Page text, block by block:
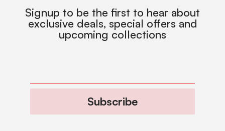
Signup to be the first to hear about
exclusive deals, special offers and
upcoming collections
Subscribe